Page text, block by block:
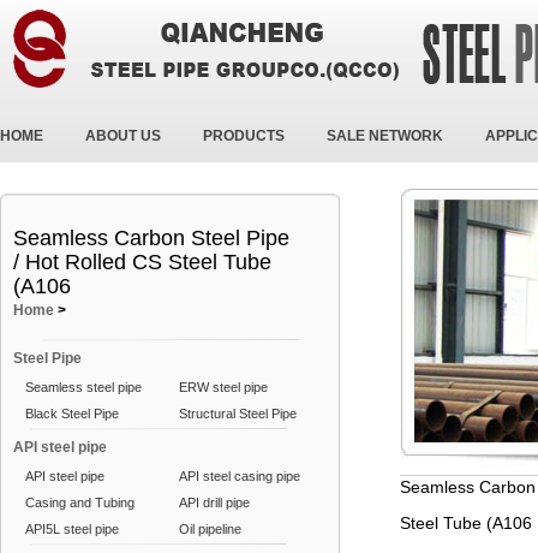
HOME ABOUT US PRODUCTS SALE NETWORK
Seamless Carbon Steel Pipe
/ Hot Rolled CS Steel Tube
(A106
Home >
Steel Pipe
Seamless steel pipe
ERW steel pipe
Black Steel Pipe
Structural Steel Pipe
API steel pipe
API steel pipe
API steel casing pipe
Casing and Tubing
API drill pipe
API5L steel pipe
Oil pipeline
Seamless
Steel Tube (A106